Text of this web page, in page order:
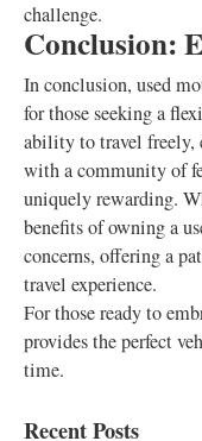
challenge.
Conclusion:
In conclusion, used
for those seeking a
ability to travel freely,
with a community of
uniquely rewarding.
benefits of owning a
concerns, offering a
travel experience.
For those ready to
provides the perfect
time.
Recent Posts